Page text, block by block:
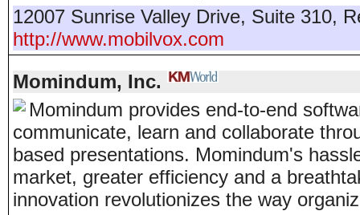
12007 Sunrise Valley Drive, Suite 310,
http://www.mobilvox.com
Momindum, Inc.
Momindum provides end-to-end
communicate, learn and collaborate
based presentations. Momindum's
market, greater efficiency and a
innovation revolutionizes the way